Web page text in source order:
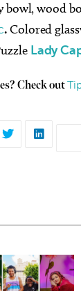
bowl, wood
.Colored
Lady
Check out